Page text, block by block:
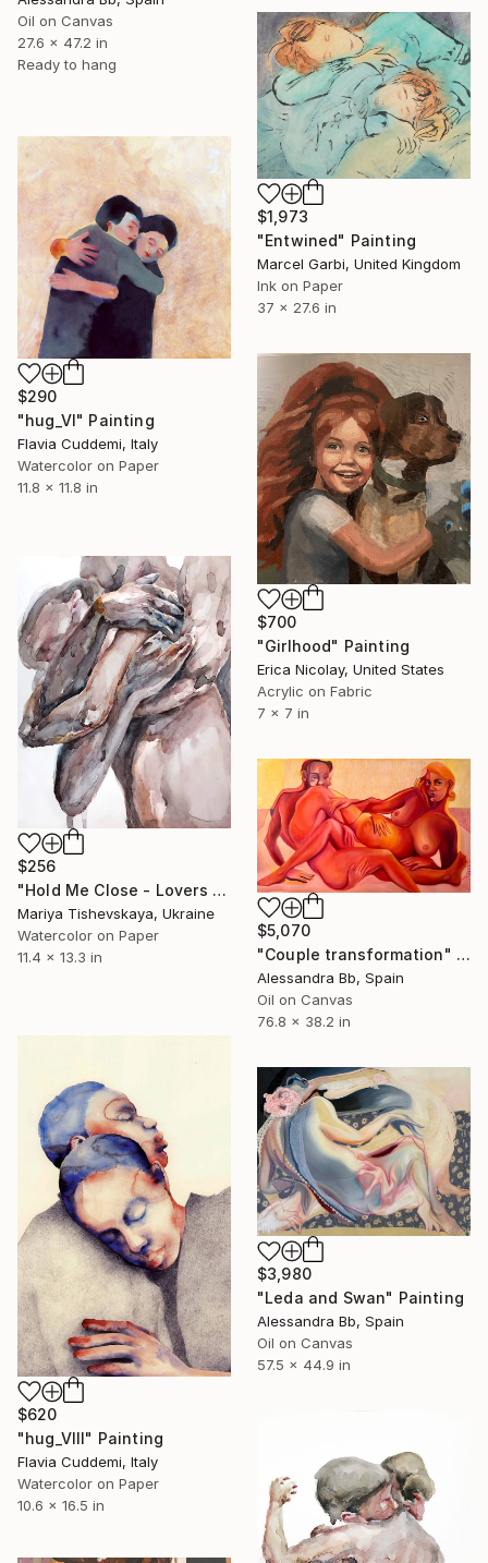
Oil on Canvas
27.6 x 47.2 in
Ready to hang
$1,973
"Entwined" Painting
Marcel Garbi, United Kingdom
Ink on Paper
37 x 27.6 in
$290
"hug_VI" Painting
Flavia Cuddemi, Italy
Watercolor on Paper
11.8 x 11.8 in
$700
"Girlhood" Painting
Erica Nicolay, United States
Acrylic on Fabric
7 x 7 in
$256
"Hold Me Close - Lovers Couple Watercolor" Painting
Mariya Tishevskaya, Ukraine
Watercolor on Paper
11.4 x 13.3 in
$5,070
"Couple transformation" Painting
Alessandra Bb, Spain
Oil on Canvas
76.8 x 38.2 in
$620
"hug_VIII" Painting
Flavia Cuddemi, Italy
Watercolor on Paper
10.6 x 16.5 in
$3,980
"Leda and Swan" Painting
Alessandra Bb, Spain
Oil on Canvas
57.5 x 44.9 in